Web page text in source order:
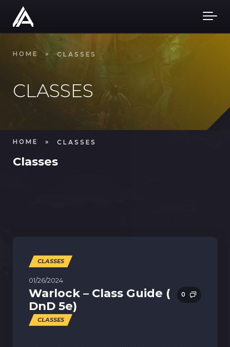
CLASSES
HOME » CLASSES
HOME » CLASSES
Classes
CLASSES
01/26/2024
0
Warlock – Class Guide (
DnD 5e)
CLASSES